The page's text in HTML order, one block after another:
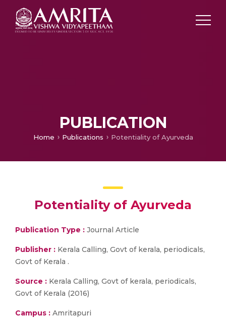
PUBLICATION
Home Publications Potentiality of Ayurveda
Potentiality of Ayurveda
Publication Type : Journal Article
Publisher : Kerala Calling, Govt of kerala, periodicals,
Govt of Kerala .
Source : Kerala Calling, Govt of kerala, periodicals,
Govt of Kerala (2016)
Campus : Amritapuri